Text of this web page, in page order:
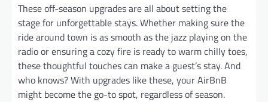
These off-season upgrades are all about setting the
stage for unforgettable stays. Whether making sure the
ride around town is as smooth as the jazz playing on the
radio or ensuring a cozy fire is ready to warm chilly toes,
these thoughtful touches can make a guest’s stay. And
who knows? With upgrades like these, your AirBnB
might become the go-to spot, regardless of season.